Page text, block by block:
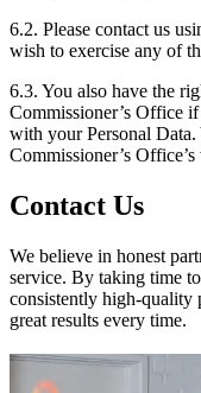
6.2. Please contact us
wish to exercise any of
6.3. You also have the
Commissioner’s Office
with your Personal
Commissioner’s
Contact Us
We believe in honest
service. By taking time
consistently high-quality
great results every time.
Fill out the